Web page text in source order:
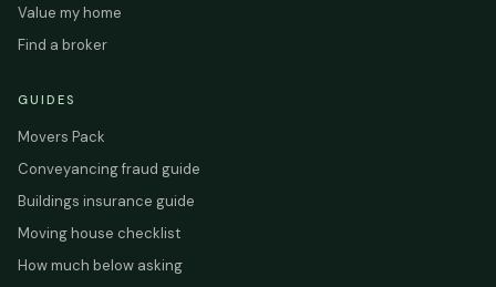
Value my home
Find a broker
GUIDES
Movers Pack
Conveyancing fraud guide
Buildings insurance guide
Moving house checklist
How much below asking